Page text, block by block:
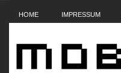
HOME IMPRESSUM